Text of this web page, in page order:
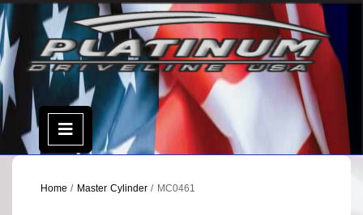
Skip
to
content
Open
Menu
Home / Master Cylinder/ MC0461